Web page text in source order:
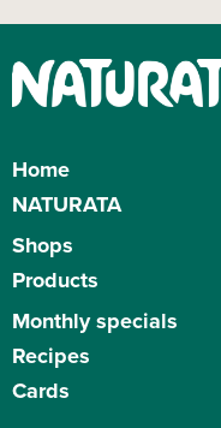
Home
NATURATA
About NATURATA
NATURATA universe
Bio Marchés
Beauty & Culture
Bio Boucherie
Bio-Bistros
Shops
Products
Products
Organic labels
What caracterizes organic?
Packaging
Monthly specials
Recipes
Cards